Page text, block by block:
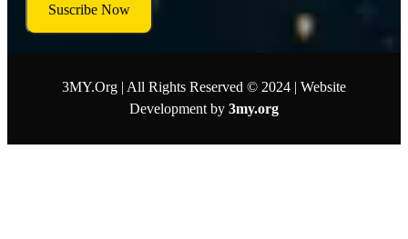
Suscribe Now
3MY.Org | All Rights Reserved © 2024 | Website
Development by 3my.org